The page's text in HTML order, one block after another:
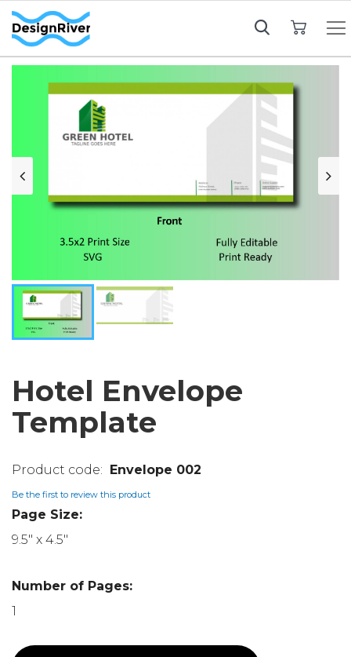
Hotel Envelope
Template
Envelope 002
Be the first to review this product
Page Size:
9.5" x 4.5"
Number of Pages:
1